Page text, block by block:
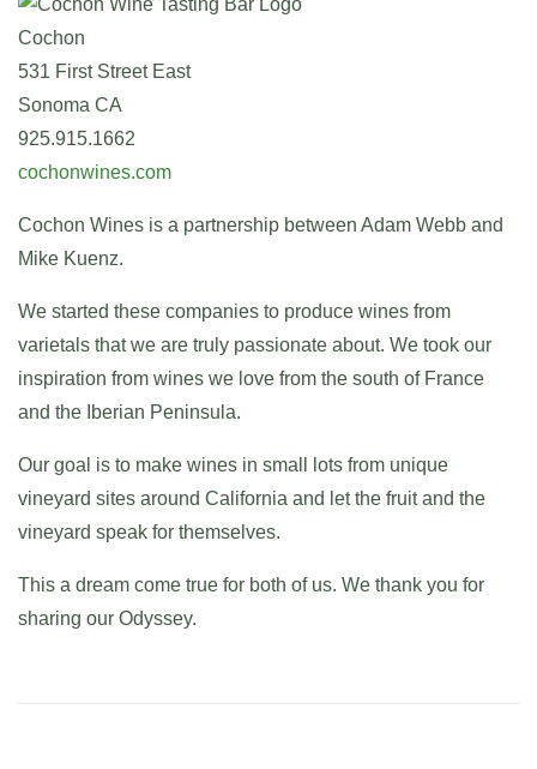
Cochon
531 First Street East
Sonoma CA
925.915.1662
cochonwines.com
Cochon Wines is a partnership between Adam Webb and
Mike Kuenz.
We started these companies to produce wines from
varietals that we are truly passionate about. We took our
inspiration from wines we love from the south of France
and the Iberian Peninsula.
Our goal is to make wines in small lots from unique
vineyard sites around California and let the fruit and the
vineyard speak for themselves.
This a dream come true for both of us. We thank you for
sharing our Odyssey.